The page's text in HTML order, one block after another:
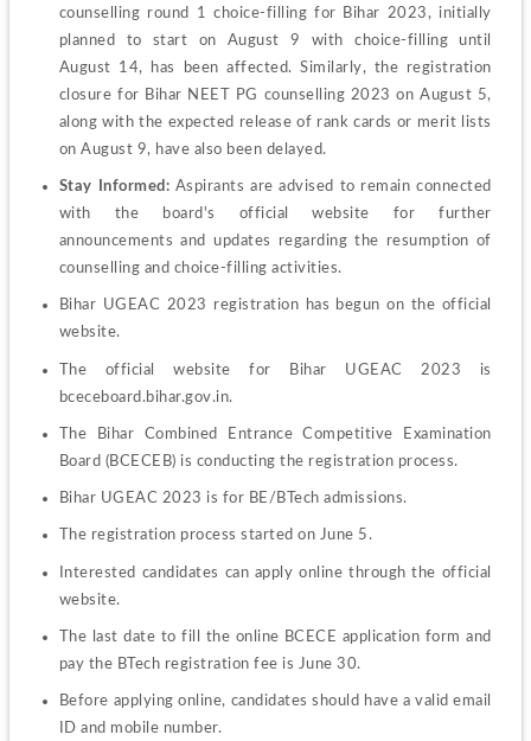
counselling round 1 choice-filling for Bihar 2023, initially
planned to start on August 9 with choice-filling until
August 14, has been affected. Similarly, the registration
closure for Bihar NEET PG counselling 2023 on August 5,
along with the expected release of rank cards or merit lists
on August 9, have also been delayed.
Stay Informed: Aspirants are advised to remain connected
with the board's official website for further
announcements and updates regarding the resumption of
counselling and choice-filling activities.
Bihar UGEAC 2023 registration has begun on the official
website.
The official website for Bihar UGEAC 2023 is
bceceboard.bihar.gov.in.
The Bihar Combined Entrance Competitive Examination
Board (BCECEB) is conducting the registration process.
Bihar UGEAC 2023 is for BE/BTech admissions.
The registration process started on June 5.
Interested candidates can apply online through the official
website.
The last date to fill the online BCECE application form and
pay the BTech registration fee is June 30.
Before applying online, candidates should have a valid email
ID and mobile number.